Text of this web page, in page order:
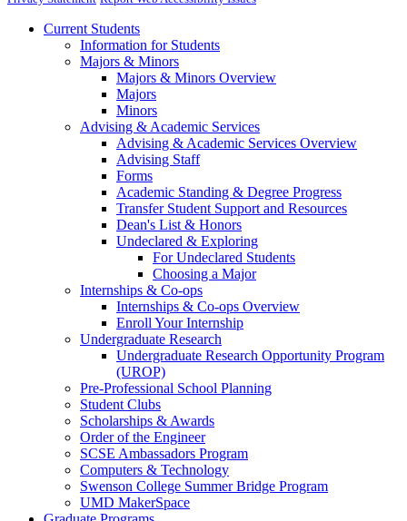
Current Students
Information for Students
Majors & Minors
Majors & Minors Overview
Majors
Minors
Advising & Academic Services
Advising & Academic Services Overview
Advising Staff
Forms
Academic Standing & Degree Progress
Transfer Student Support and Resources
Dean's List & Honors
Undeclared & Exploring
For Undeclared Students
Choosing a Major
Internships & Co-ops
Internships & Co-ops Overview
Enroll Your Internship
Undergraduate Research
Undergraduate Research Opportunity Program
(UROP)
Pre-Professional School Planning
Student Clubs
Scholarships & Awards
Order of the Engineer
SCSE Ambassadors Program
Computers & Technology
Swenson College Summer Bridge Program
UMD MakerSpace